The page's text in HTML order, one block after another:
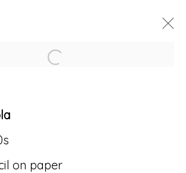
Open a larger version
on paper